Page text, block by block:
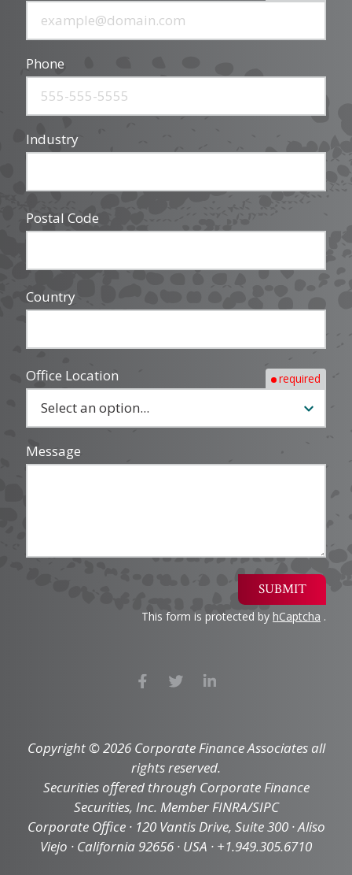
Phone
Industry
Postal Code
Country
Office Location required
Message
SUBMIT
This form is protected by hCaptcha .
Copyright © 2026 Corporate Finance Associates all
rights reserved.
Securities offered through Corporate Finance
Securities, Inc. Member FINRA/SIPC
Corporate Office · 120 Vantis Drive, Suite 300 · Aliso
Viejo · California 92656 · USA · +1.949.305.6710